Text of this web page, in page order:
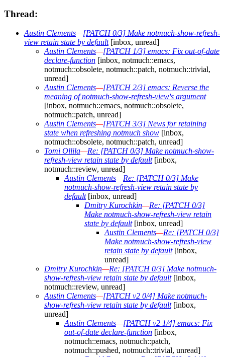
Thread:
Austin Clements—[PATCH 0/3] Make notmuch-show-refresh-
view retain state by default[inbox, unread]
Austin Clements—[PATCH 1/3] emacs: Fix out-of-date
declare-function [inbox, notmuch::emacs,
notmuch::obsolete, notmuch::patch, notmuch::trivial,
unread]
Austin Clements—[PATCH 2/3] emacs: Reverse the
meaning of notmuch-show-refresh-view's argument
[inbox, notmuch::emacs, notmuch::obsolete,
notmuch::patch, unread]
Austin Clements—[PATCH 3/3] News for retaining
state when refreshing notmuch show [inbox,
notmuch::obsolete, notmuch::patch, unread]
Tomi Ollila—Re: [PATCH 0/3] Make notmuch-show-
refresh-view retain state by default[inbox,
notmuch::review, unread]
Austin Clements—Re: [PATCH 0/3] Make
notmuch-show-refresh-view retain state by
default[inbox, unread]
Dmitry Kurochkin—Re: [PATCH 0/3]
Make notmuch-show-refresh-view retain
state by default[inbox, unread]
Austin Clements—Re: [PATCH 0/3]
Make notmuch-show-refresh-view
retain state by default[inbox,
unread]
Dmitry Kurochkin—Re: [PATCH 0/3] Make notmuch-
show-refresh-view retain state by default[inbox,
notmuch::review, unread]
Austin Clements—[PATCH v2 0/4] Make notmuch-
show-refresh-view retain state by default[inbox,
unread]
Austin Clements—[PATCH v2 1/4] emacs: Fix
out-of-date declare-function [inbox,
notmuch::emacs, notmuch::patch,
notmuch::pushed, notmuch::trivial, unread]